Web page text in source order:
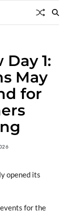
1:
May
for
opened its
for the